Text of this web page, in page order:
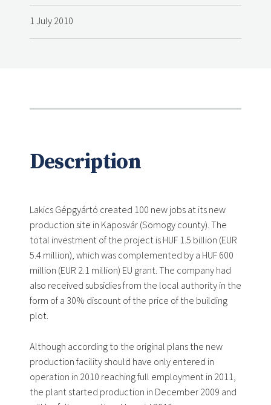
1 July 2010
Description
Lakics Gépgyártó created 100 new jobs at its new
production site in Kaposvár (Somogy county). The
total investment of the project is HUF 1.5 billion (EUR
5.4 million), which was complemented by a HUF 600
million (EUR 2.1 million) EU grant. The company had
also received subsidies from the local authority in the
form of a 30% discount of the price of the building
plot.
Although according to the original plans the new
production facility should have only entered in
operation in 2010 reaching full employment in 2011,
the plant started production in December 2009 and